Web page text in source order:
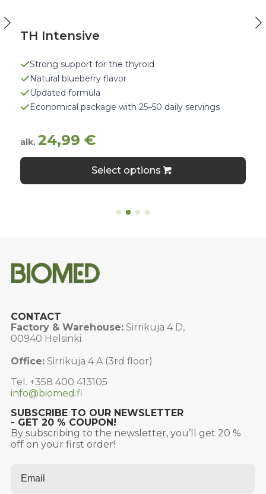
Strong support for the thyroid
Natural blueberry flavor
Updated formula
Economical package with 25–50 daily servings
alk. 24,99€
TH Intensive
Select options
This
has
chosen
on
the
CONTACT
Factory & Warehouse:Sirrikuja 4 D,
00940 Helsinki
Office:Sirrikuja 4 A (3rd floor)
Tel. +358 400 413105
info@biomed.fi
SUBSCRIBE TO OUR NEWSLETTER
- GET 20 % COUPON!
By subscribing to the newsletter, you’ll get 20 %
off on your first order!